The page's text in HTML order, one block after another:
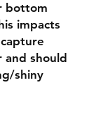
bottom
impacts
should
shiny